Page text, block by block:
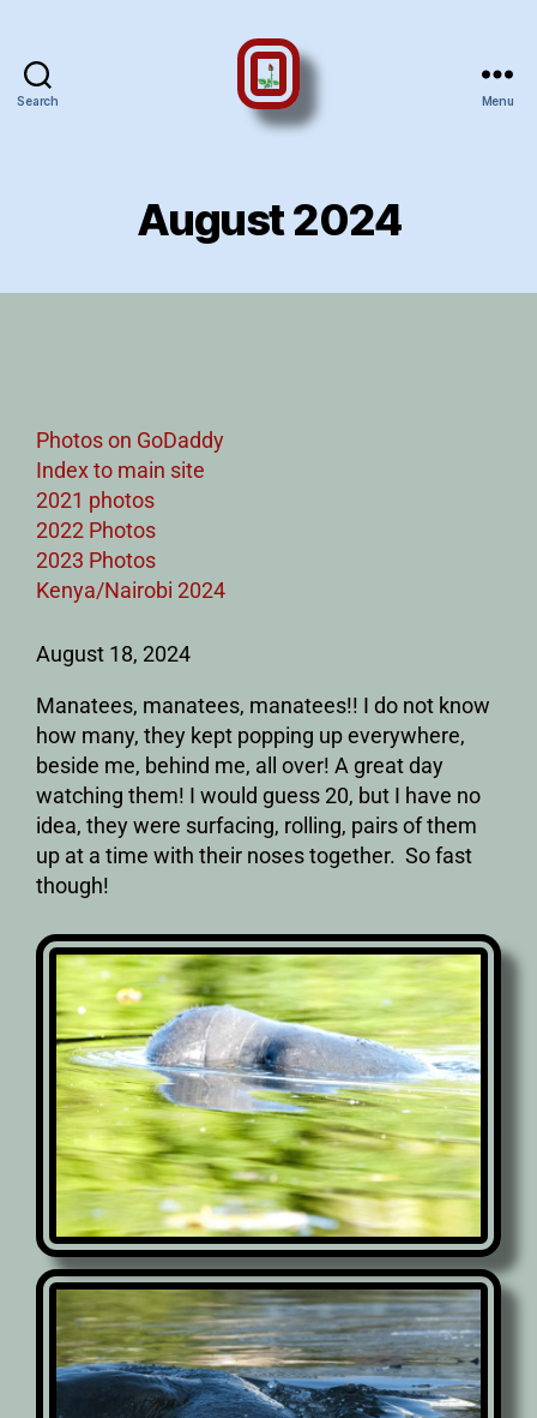
Search Menu
August 2024
Photos on GoDaddy
Index to main site
2021 photos
2022 Photos
2023 Photos
Kenya/Nairobi 2024
August 18, 2024
Manatees, manatees, manatees!! I do not know
how many, they kept popping up everywhere,
beside me, behind me, all over! A great day
watching them! I would guess 20, but I have no
idea, they were surfacing, rolling, pairs of them
up at a time with their noses together. So fast
though!